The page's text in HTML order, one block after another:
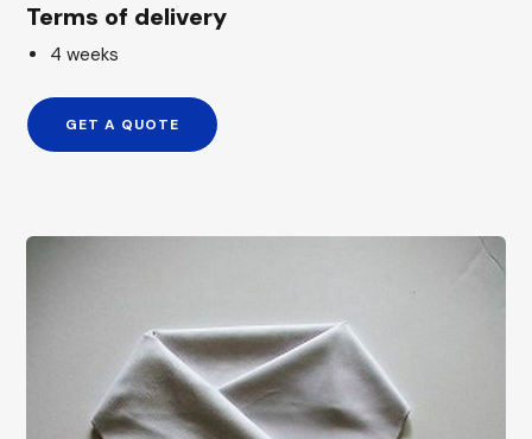
Terms of delivery
4 weeks
GET A QUOTE